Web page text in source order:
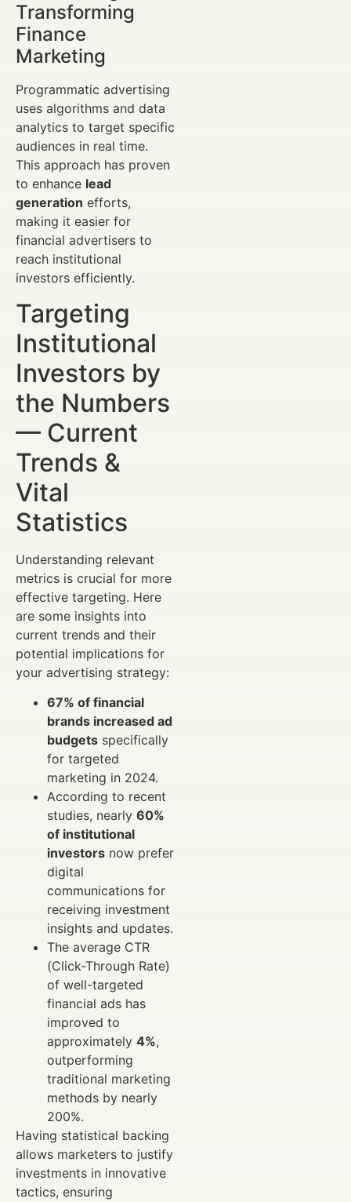
Transforming
Finance
Marketing
Programmatic advertising
uses algorithms and data
analytics to target specific
audiences in real time.
This approach has proven
to enhance lead
generation efforts,
making it easier for
financial advertisers to
reach institutional
investors efficiently.
Targeting
Institutional
Investors by
the Numbers
— Current
Trends &
Vital
Statistics
Understanding relevant
metrics is crucial for more
effective targeting. Here
are some insights into
current trends and their
potential implications for
your advertising strategy:
67% of financial
brands increased ad
budgets specifically
for targeted
marketing in 2024.
According to recent
studies, nearly 60%
of institutional
investors now prefer
digital
communications for
receiving investment
insights and updates.
The average CTR
(Click-Through Rate)
of well-targeted
financial ads has
improved to
approximately 4%,
outperforming
traditional marketing
methods by nearly
200%.
Having statistical backing
allows marketers to justify
investments in innovative
tactics, ensuring